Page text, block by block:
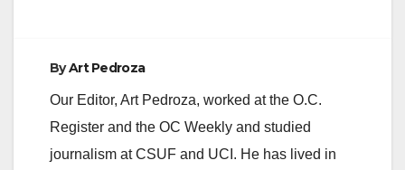
Professionals for
corporations,…
ByArt Pedroza
Our Editor, Art Pedroza, worked at the O.C.
Register and the OC Weekly and studied
journalism at CSUF and UCI. He has lived in